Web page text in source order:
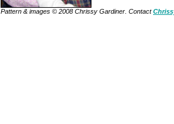
Pattern & images © 2008 Chrissy Gardiner. Contact